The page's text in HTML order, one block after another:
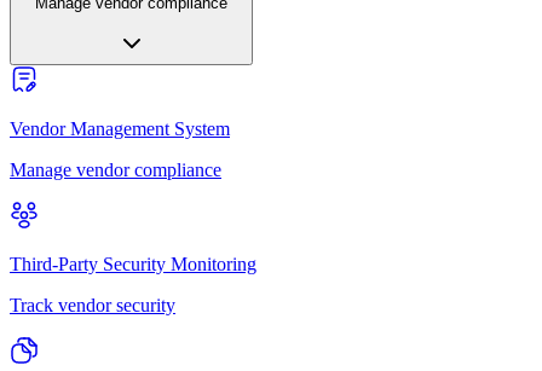
Vendor Management System
Manage vendor compliance
Third-Party Security Monitoring
Track vendor security